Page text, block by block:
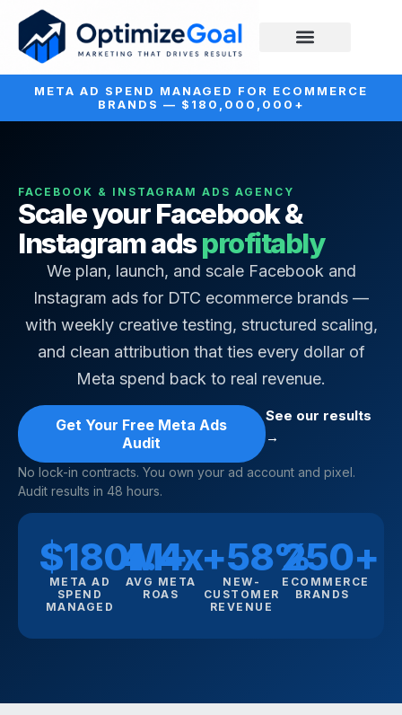
META AD SPEND MANAGED FOR ECOMMERCE
BRANDS — $180,000,000+
FACEBOOK & INSTAGRAM ADS AGENCY
Scale your Facebook &
Instagram adsprofitably
We plan, launch, and scale Facebook and
Instagram ads for DTC ecommerce brands —
with weekly creative testing, structured scaling,
and clean attribution that ties every dollar of
Meta spend back to real revenue.
Get Your Free Meta Ads
Audit
See our results
→
No lock-in contracts. You own your ad account and pixel.
Audit results in 48 hours.
$180M+
META AD
SPEND
MANAGED
4.4x
AVG META
ROAS
+58%
NEW-
CUSTOMER
REVENUE
250+
ECOMMERCE
BRANDS